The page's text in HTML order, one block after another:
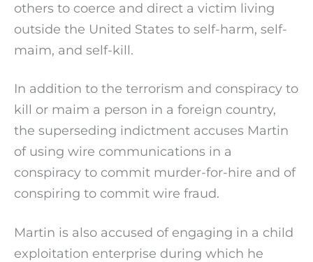
others to coerce and direct a victim living
outside the United States to self-harm, self-
maim, and self-kill.
In addition to the terrorism and conspiracy to
kill or maim a person in a foreign country,
the superseding indictment accuses Martin
of using wire communications in a
conspiracy to commit murder-for-hire and of
conspiring to commit wire fraud.
Martin is also accused of engaging in a child
exploitation enterprise during which he